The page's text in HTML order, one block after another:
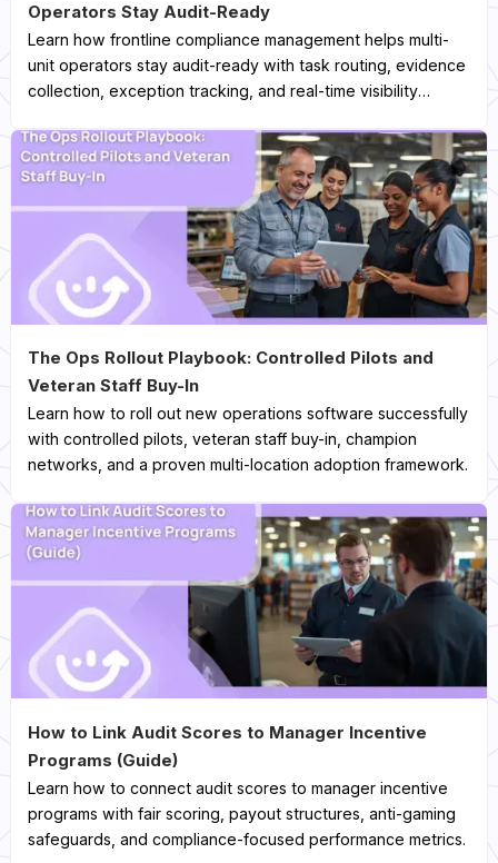
Operators Stay Audit-Ready
Learn how frontline compliance management helps multi-
unit operators stay audit-ready with task routing, evidence
collection, exception tracking, and real-time visibility
The Ops Rollout Playbook: Controlled Pilots and
Veteran Staff Buy-In
Learn how to roll out new operations software successfully
with controlled pilots, veteran staff buy-in, champion
networks, and a proven multi-location adoption framework.
How to Link Audit Scores to Manager Incentive
Programs (Guide)
Learn how to connect audit scores to manager incentive
programs with fair scoring, payout structures, anti-gaming
safeguards, and compliance-focused performance metrics.